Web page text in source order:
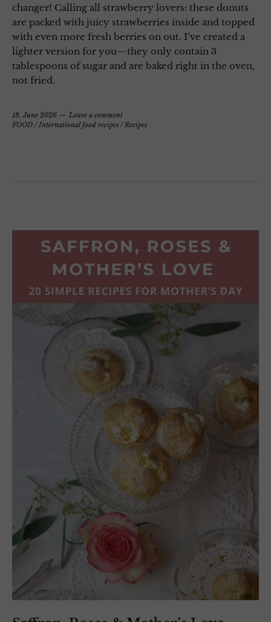
changer! Calling all strawberry lovers: these donuts
are packed with juicy strawberries inside and topped
with even more fresh berries on out. I’ve created a
lighter version for you—they only contain 3
tablespoons of sugar and are baked right in the oven,
not fried.
18. June 2026
Leave a comment
FOOD / International food recipes / Recipes